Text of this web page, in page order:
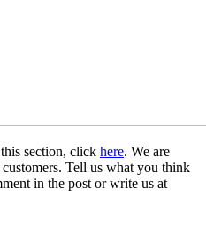
section, click here. We are
Tell us what you think
in the post or write us at